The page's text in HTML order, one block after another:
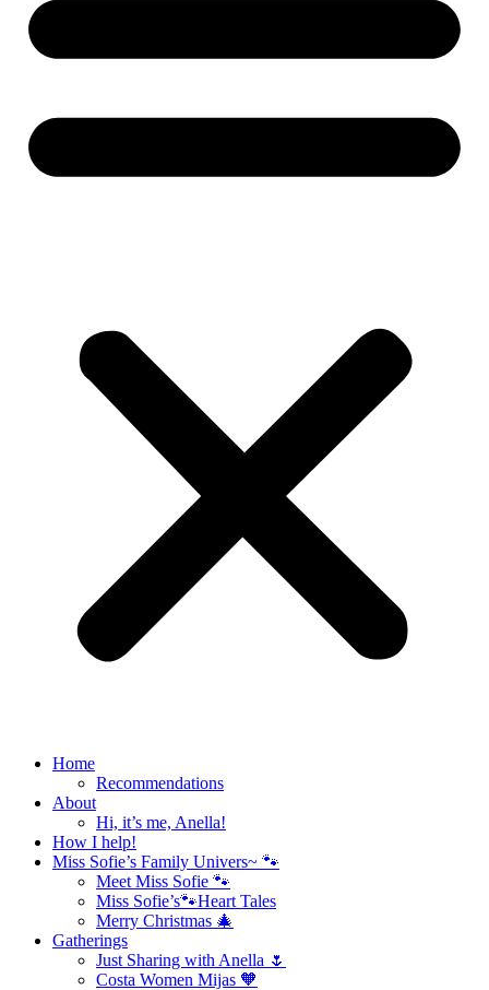
Home
Recommendations
About
Hi, it’s me, Anella!
How I help!
Miss Sofie’s Family Univers~ 🐾
Meet Miss Sofie 🐾
Miss Sofie’s🐾Heart Tales
Merry Christmas 🎄
Gatherings
Just Sharing with Anella 🌷
Costa Women Mijas 🧡